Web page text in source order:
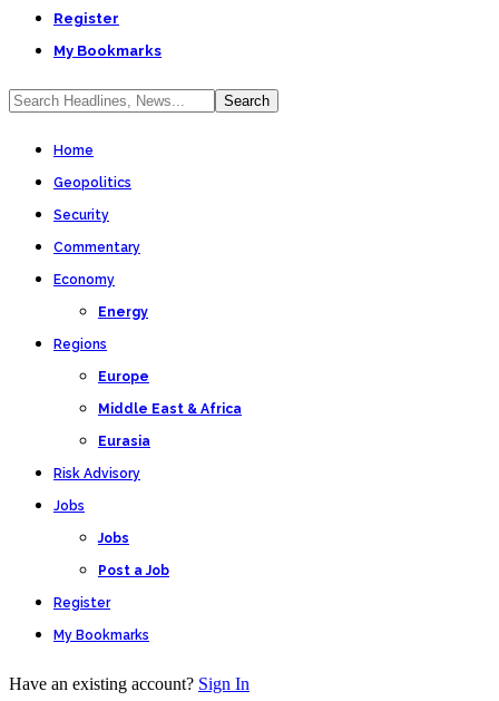
Register
My Bookmarks
Home
Geopolitics
Security
Commentary
Economy
Energy
Regions
Europe
Middle East & Africa
Eurasia
Risk Advisory
Jobs
Jobs
Post a Job
Register
My Bookmarks
Have an existing account? Sign In